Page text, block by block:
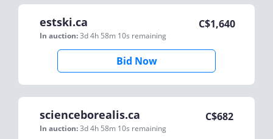
estski.ca
In auction:3d 4h 58m 10s remaining
C$1,640
Bid Now
scienceborealis.ca
In auction:3d 4h 58m 10s remaining
C$682